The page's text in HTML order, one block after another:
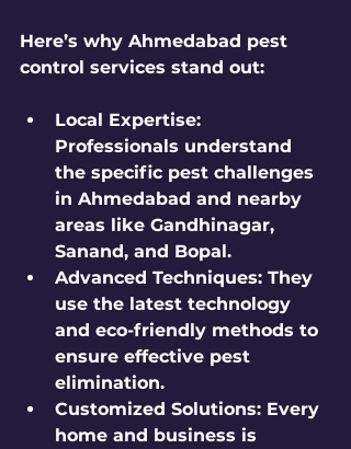
Here’s why Ahmedabad pest
control services stand out:
Local Expertise:
Professionals understand
the specific pest challenges
in Ahmedabad and nearby
areas like Gandhinagar,
Sanand, and Bopal.
Advanced Techniques: They
use the latest technology
and eco-friendly methods to
ensure effective pest
elimination.
Customized Solutions: Every
home and business is